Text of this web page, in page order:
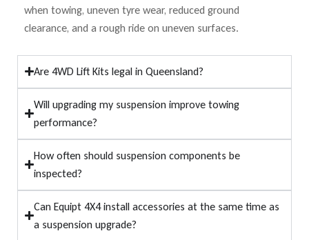
when towing, uneven tyre wear, reduced ground
clearance, and a rough ride on uneven surfaces.
Are 4WD Lift Kits legal in Queensland?
Will upgrading my suspension improve towing
performance?
How often should suspension components be
inspected?
Can Equipt 4X4 install accessories at the same time as
a suspension upgrade?